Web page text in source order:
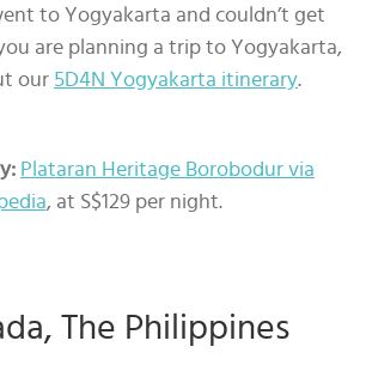
to Yogyakarta and couldn’t get
are planning a trip to Yogyakarta,
our 5D4N Yogyakarta itinerary.
Plataran Heritage Borobodur via
, at S$129 per night.
The Philippines